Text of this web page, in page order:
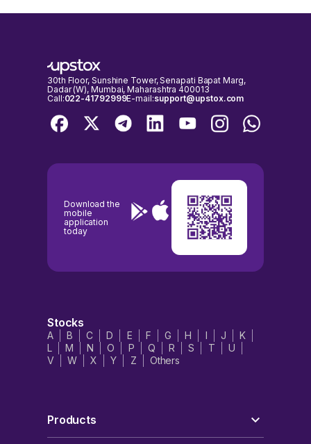
30th Floor, Sunshine Tower, Senapati Bapat Marg,
Dadar (W), Mumbai, Maharashtra 400013
Call:022-41792999E-mail:support@upstox.com
Download the
mobile
application
today
Stocks
A B C D E F G H I J
K
L
M N O P Q R S T
U
V
W X Y Z Others
Products